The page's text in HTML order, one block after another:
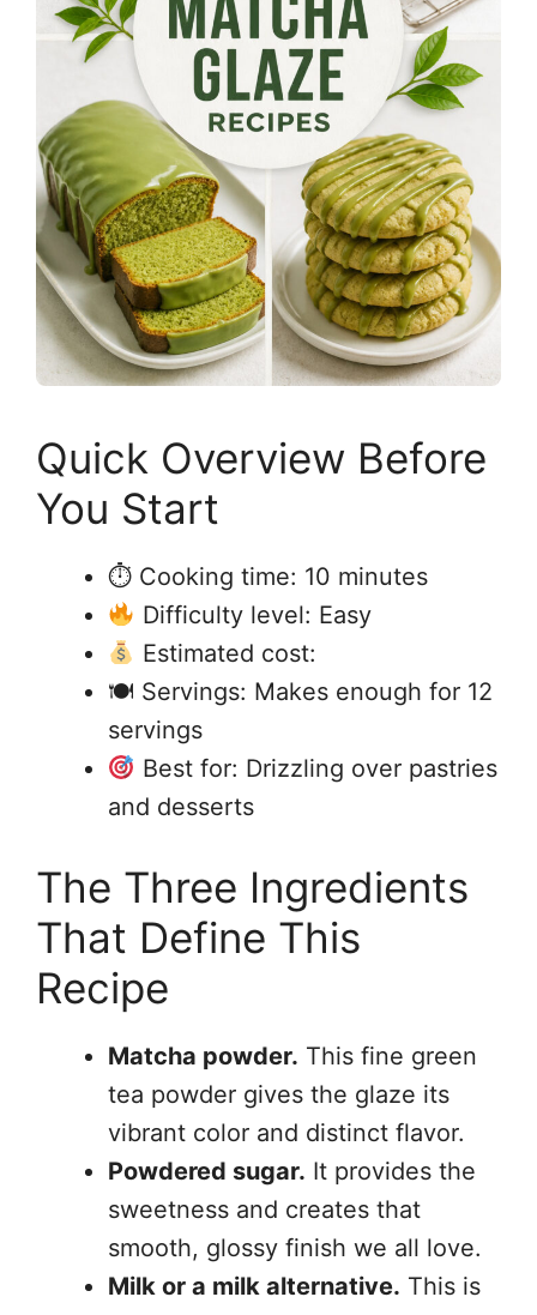
Quick Overview Before
You Start
⏱ Cooking time: 10 minutes
Difficulty level: Easy
Estimated cost:
🍽 Servings: Makes enough for 12
servings
Best for: Drizzling over pastries
and desserts
The Three Ingredients
That Define This
Recipe
Matcha powder. This fine green
tea powder gives the glaze its
vibrant color and distinct flavor.
Powdered sugar. It provides the
sweetness and creates that
smooth, glossy finish we all love.
Milk or a milk alternative. This is